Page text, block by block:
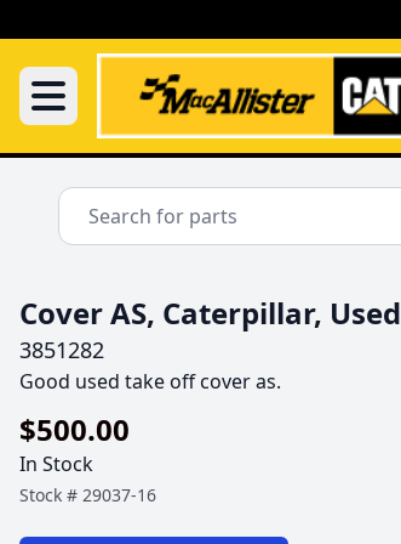
Cover AS, Caterpillar, Used
3851282
Good used take off cover as.
$500.00
In Stock
Stock # 29037-16